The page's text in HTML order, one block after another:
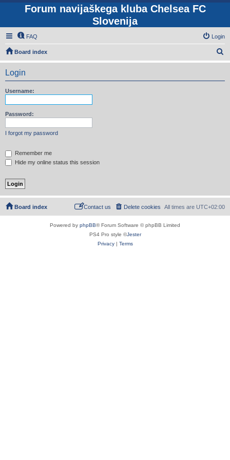
Forum navijaškega kluba Chelsea FC
Slovenija
FAQ Login
Board index
e
Login
Username:
Password:
I forgot my password
Remember me
Hide my online status this session
Board index All times are UTC+02:00
Delete cookies
Contact us
Powered by phpBB® Forum Software © phpBB Limited
PS4 Pro style ©Jester
Privacy| Terms